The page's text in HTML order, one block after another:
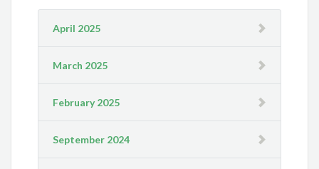
April 2025
March 2025
February 2025
September 2024